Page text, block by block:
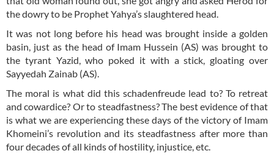
the dowry to be Prophet Yahya’s slaughtered head.
It was not long before his head was brought inside a golden
basin, just as the head of Imam Hussein (AS) was brought to
the tyrant Yazid, who poked it with a stick, gloating over
Sayyedah Zainab (AS).
The moral is what did this schadenfreude lead to? To retreat
and cowardice? Or to steadfastness? The best evidence of that
is what we are experiencing these days of the victory of Imam
Khomeini’s revolution and its steadfastness after more than
four decades of all kinds of hostility, injustice, etc.